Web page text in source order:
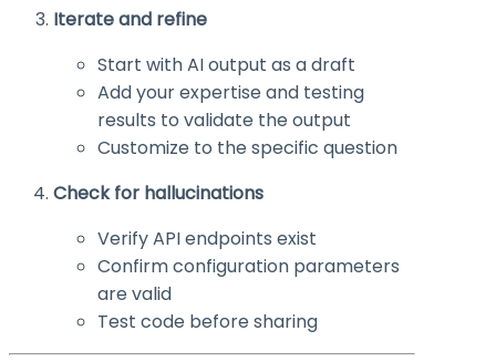
Iterate and refine
Start with AI output as a draft
Add your expertise and testing
results to validate the output
Customize to the specific question
Check for hallucinations
Verify API endpoints exist
Confirm configuration parameters
are valid
Test code before sharing